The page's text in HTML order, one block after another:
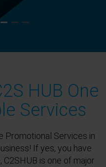
HUB One
Services
Promotional Services in
If yes, you have
is one of major